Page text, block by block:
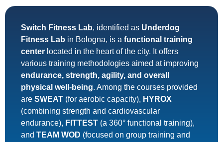
Switch Fitness Lab, identified as Underdog
Fitness Lab in Bologna, is a functional training
center located in the heart of the city. It offers
various training methodologies aimed at improving
endurance, strength, agility, and overall
physical well-being. Among the courses provided
are SWEAT (for aerobic capacity), HYROX
(combining strength and cardiovascular
endurance), FITTEST (a 360° functional training),
and TEAM WOD (focused on group training and